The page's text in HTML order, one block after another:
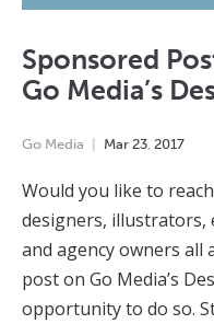
Sponsored
Go Media’s
Go Media Mar 23 2017
Would you like to
designers, illustrators,
and agency owners all
post on Go Media’s
opportunity to do so.